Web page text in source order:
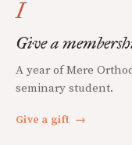
I
Give a
A year of Mere
seminary student.
Give a gift →